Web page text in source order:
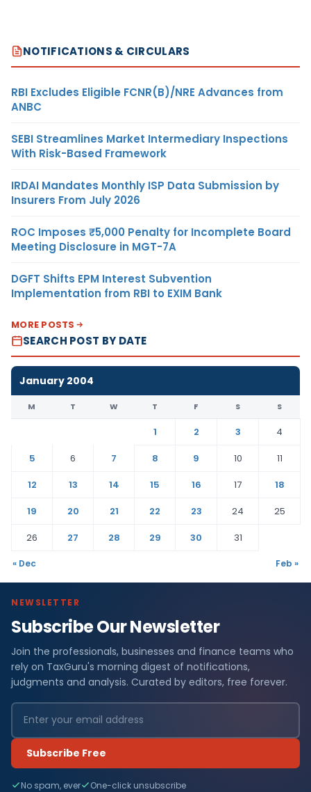
NOTIFICATIONS & CIRCULARS
RBI Excludes Eligible FCNR(B)/NRE Advances from
ANBC
SEBI Streamlines Market Intermediary Inspections
With Risk-Based Framework
IRDAI Mandates Monthly ISP Data Submission by
Insurers From July 2026
ROC Imposes ₹5,000 Penalty for Incomplete Board
Meeting Disclosure in MGT-7A
DGFT Shifts EPM Interest Subvention
Implementation from RBI to EXIM Bank
MORE POSTS
SEARCH POST BY DATE
January 2004
M T W T F S S
1 2 3
4
5
6 7 8 9 10
11
12
13 14 15 16 17
18
19
20 21 22 23 24
25
26
27 28 29 30 31
« Dec Feb »
NEWSLETTER
Subscribe Our Newsletter
Join the professionals, businesses and finance teams who
rely on TaxGuru's morning digest of notifications,
judgments and analysis. Curated by editors, free forever.
Subscribe Free
No spam, ever One-click unsubscribe